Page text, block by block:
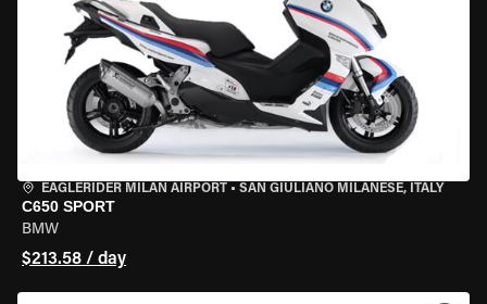
EAGLERIDER MILAN AIRPORT • SAN GIULIANO MILANESE, ITALY
C650 SPORT
BMW
$213.58 / day